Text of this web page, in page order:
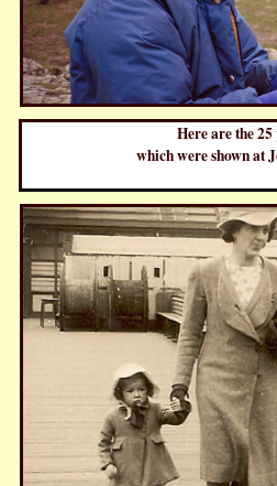
Here are the 25
which were shown at